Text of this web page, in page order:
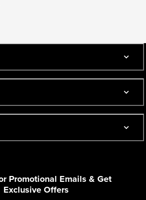
Promotional Emails & Get
Exclusive Offers